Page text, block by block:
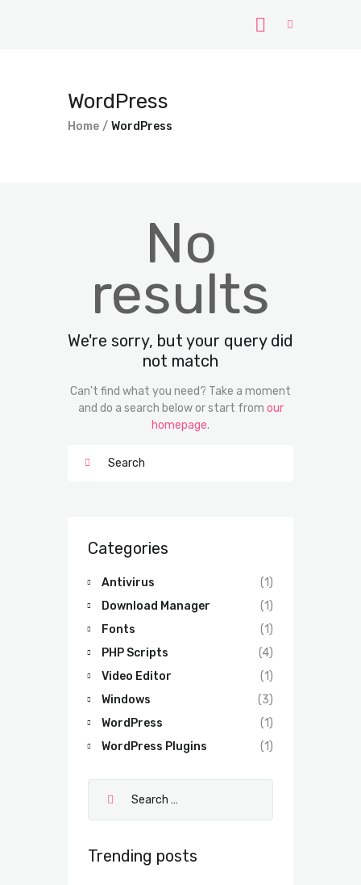
WordPress
Home WordPress
Windows
No
results
We're sorry, but your query did
not match
Can't find what you need? Take a moment
and do a search below or start from our
homepage.
Categories
Antivirus
(1)
Download Manager
(1)
Fonts
(1)
PHP Scripts
(4)
Video Editor
(1)
Windows
(3)
WordPress
(1)
WordPress Plugins
(1)
Trending posts